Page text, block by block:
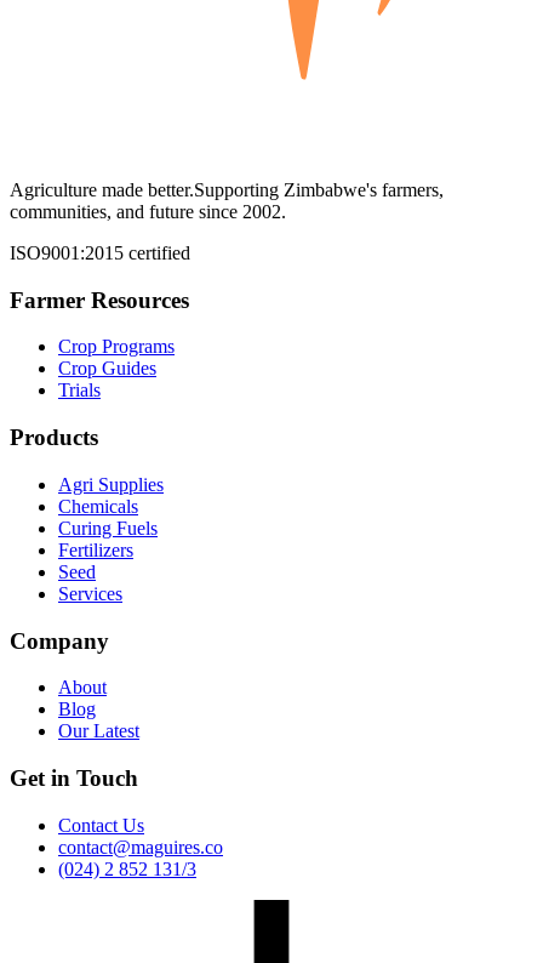
Agriculture made better.Supporting Zimbabwe's farmers,
communities, and future since 2002.
ISO9001:2015 certified
Farmer Resources
Crop Programs
Crop Guides
Trials
Products
Agri Supplies
Chemicals
Curing Fuels
Fertilizers
Seed
Services
Company
About
Blog
Our Latest
Get in Touch
Contact Us
contact@maguires.co
(024) 2 852 131/3